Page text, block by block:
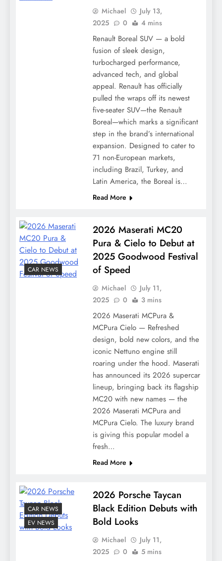
Michael
July 13,
2025
0 4 mins
Renault Boreal SUV — a bold
fusion of sleek design,
turbocharged performance,
advanced tech, and global
appeal. Renault has officially
pulled the wraps off its newest
five-seater SUV—the Renault
Boreal—which marks a significant
step in the brand’s international
expansion. Designed to cater to
71 non-European markets,
including Brazil, Turkey, and
Latin America, the Boreal is…
Read More
CAR NEWS
2026 Maserati MC20
Pura & Cielo to Debut at
2025 Goodwood Festival
of Speed
Michael
July 11,
2025
0 3 mins
2026 Maserati MCPura &
MCPura Cielo — Refreshed
design, bold new colors, and the
iconic Nettuno engine still
roaring under the hood. Maserati
has announced its 2026 supercar
lineup, bringing back its flagship
MC20 with new names — the
2026 Maserati MCPura and
MCPura Cielo. The luxury brand
is giving this popular model a
fresh…
Read More
CAR NEWS
EV NEWS
2026 Porsche Taycan
Black Edition Debuts with
Bold Looks
Michael
July 11,
2025
0 5 mins